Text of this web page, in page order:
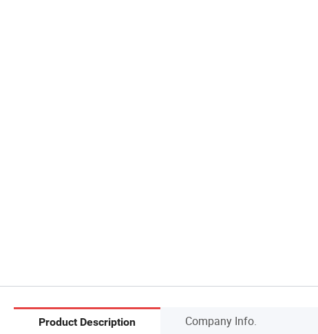
Product Description Company Info.